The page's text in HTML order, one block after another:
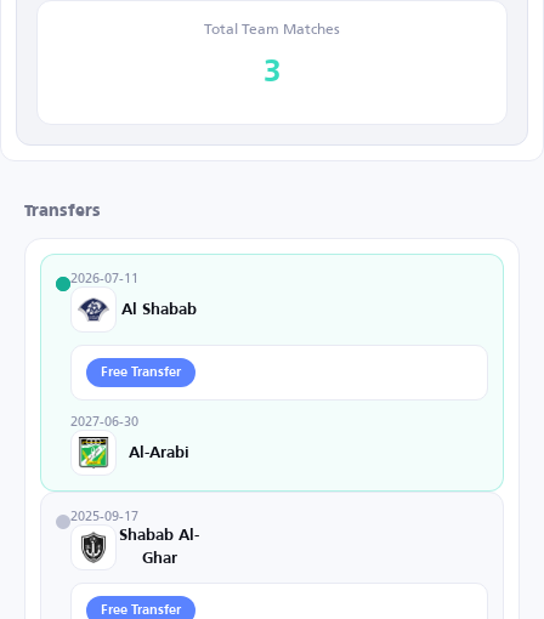
Total Team Matches
3
Transfers
2026-07-11
Al Shabab
Free Transfer
2027-06-30
Al-Arabi
2025-09-17
Shabab Al-
Ghar
Free Transfer